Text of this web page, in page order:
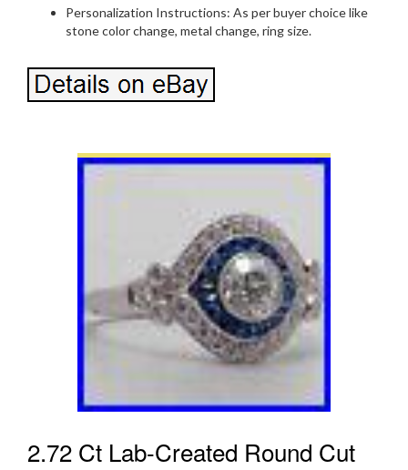
Personalization Instructions: As per buyer choice like
stone color change, metal change, ring size.
2.72 Ct Lab-Created Round Cut